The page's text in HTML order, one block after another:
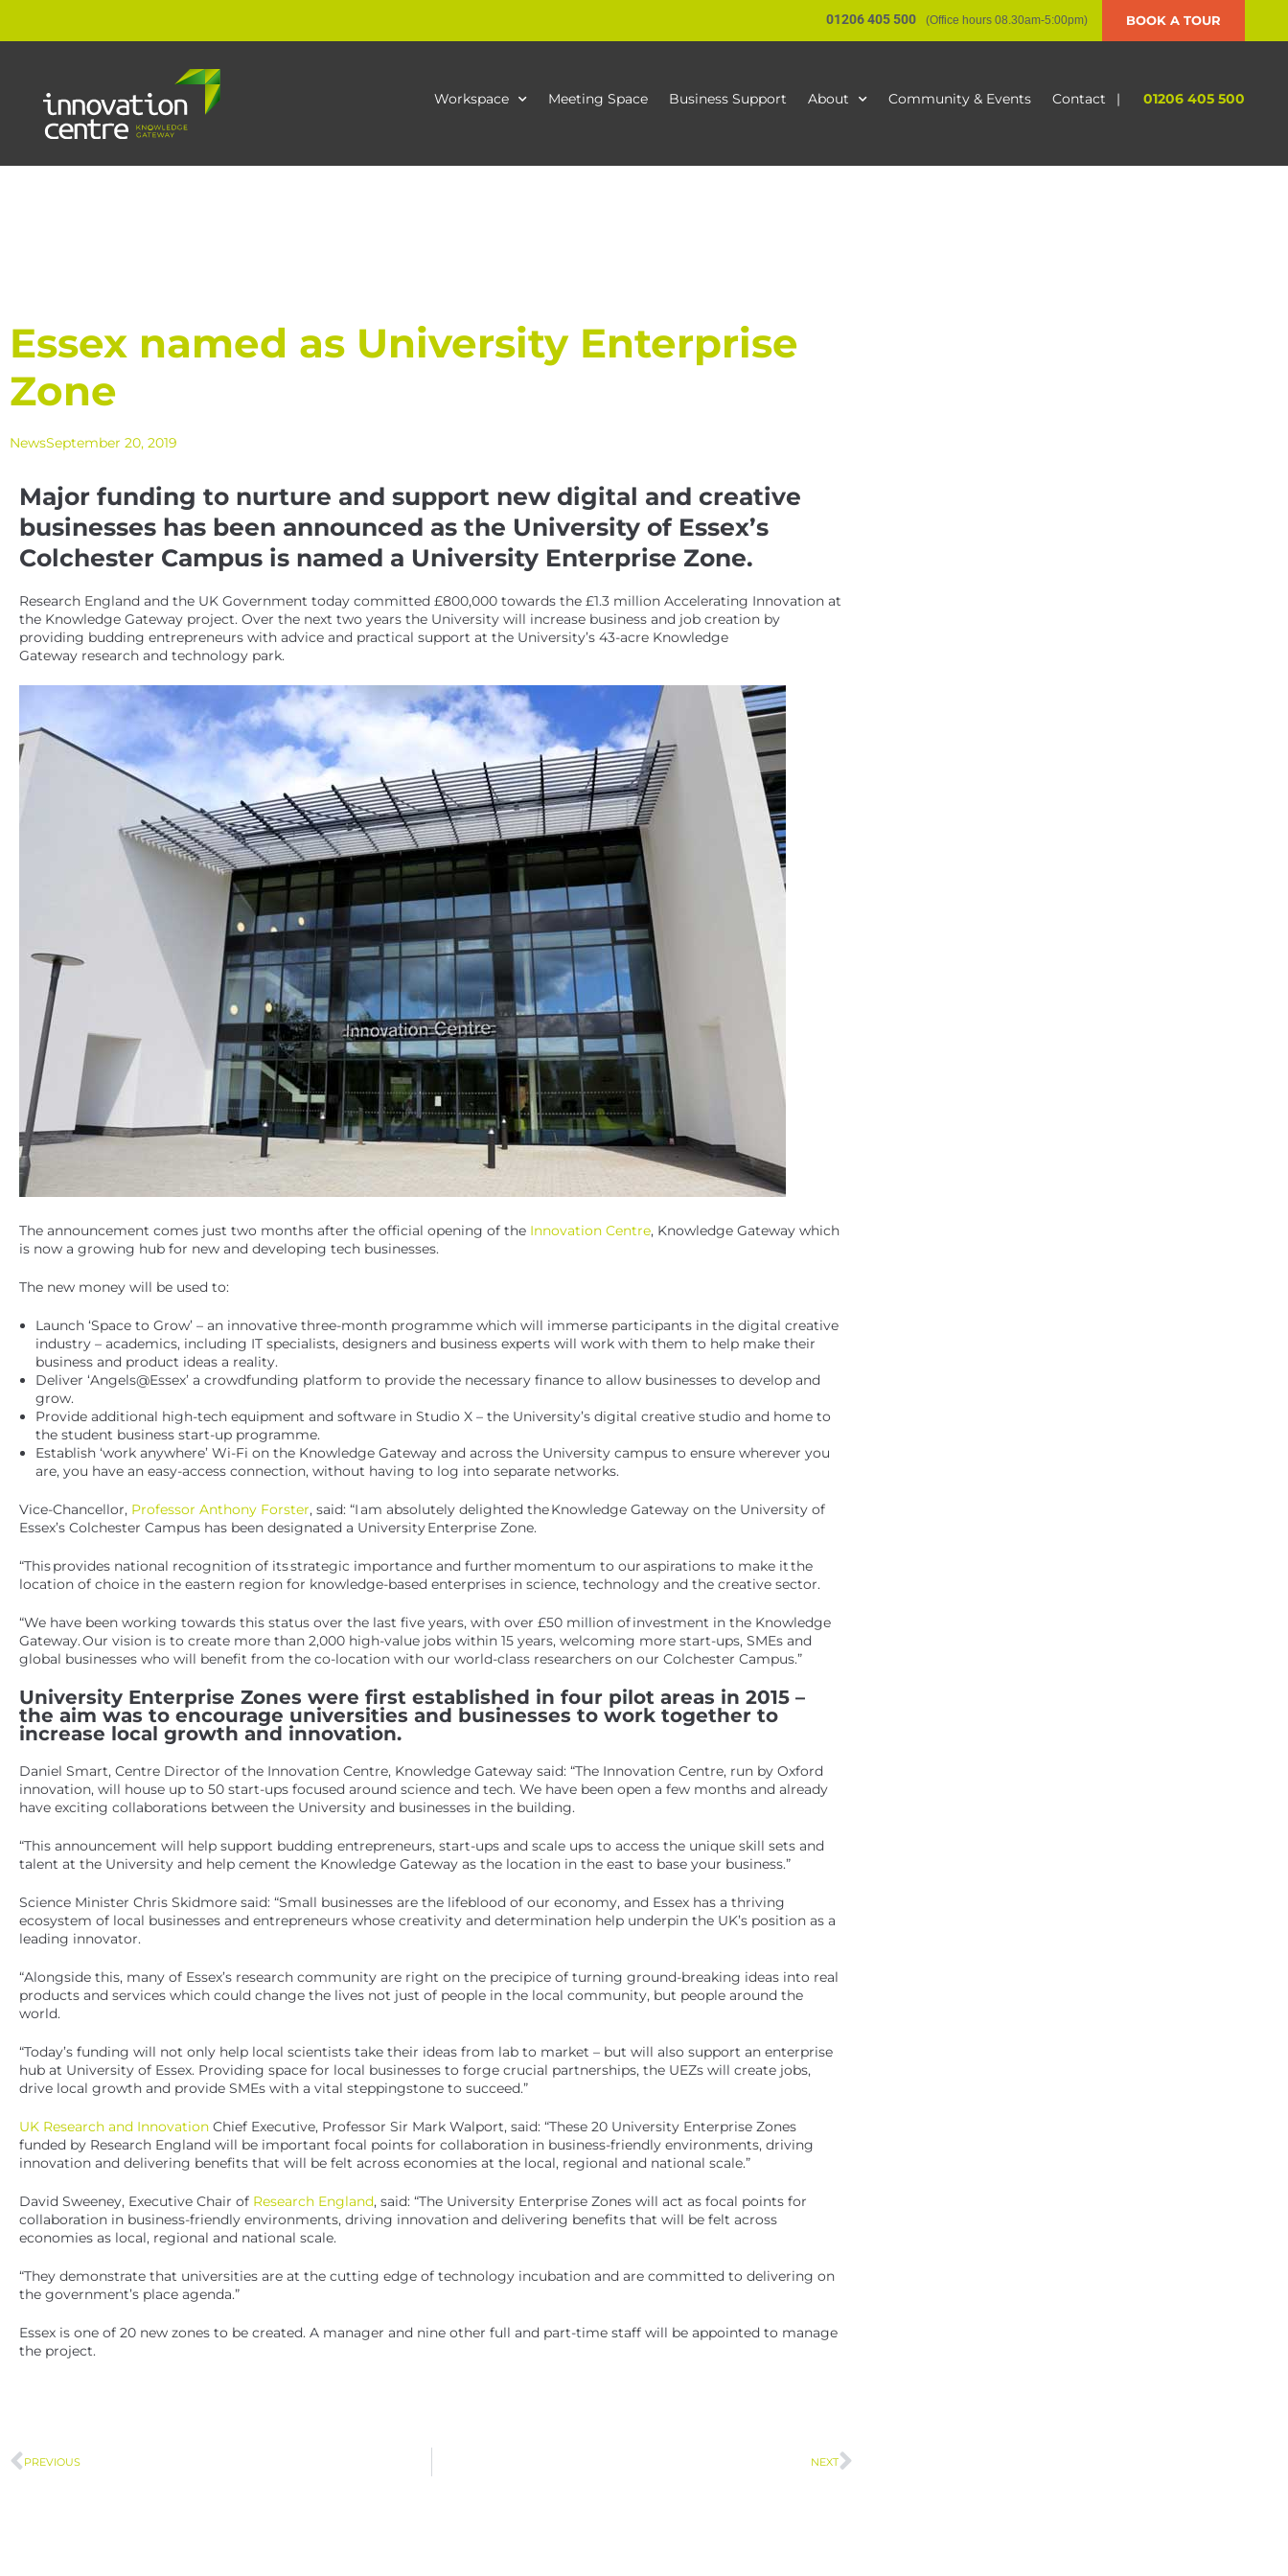
01206 405 500 (Office hours 08.30am-5:00pm) BOOK A TOUR
Workspace Meeting Space Business Support About Community & Events Contact | 01206 405 500
Essex named as University Enterprise
Zone
NewsSeptember 20, 2019
Major funding to nurture and support new digital and creative
businesses has been announced as the University of Essex’s
Colchester Campus is named a University Enterprise Zone.
Research England and the UK Government today committed £800,000 towards the £1.3 million Accelerating Innovation at
the Knowledge Gateway project. Over the next two years the University will increase business and job creation by
providing budding entrepreneurs with advice and practical support at the University’s 43-acre Knowledge
Gateway research and technology park.
The announcement comes just two months after the official opening of the Innovation Centre, Knowledge Gateway which
is now a growing hub for new and developing tech businesses.
The new money will be used to:
Launch ‘Space to Grow’ – an innovative three-month programme which will immerse participants in the digital creative
industry – academics, including IT specialists, designers and business experts will work with them to help make their
business and product ideas a reality.
Deliver ‘Angels@Essex’ a crowdfunding platform to provide the necessary finance to allow businesses to develop and
grow.
Provide additional high-tech equipment and software in Studio X – the University’s digital creative studio and home to
the student business start-up programme.
Establish ‘work anywhere’ Wi-Fi on the Knowledge Gateway and across the University campus to ensure wherever you
are, you have an easy-access connection, without having to log into separate networks.
Vice-Chancellor, Professor Anthony Forster, said: “I am absolutely delighted the Knowledge Gateway on the University of
Essex’s Colchester Campus has been designated a University Enterprise Zone.
“This provides national recognition of its strategic importance and further momentum to our aspirations to make it the
location of choice in the eastern region for knowledge-based enterprises in science, technology and the creative sector.
“We have been working towards this status over the last five years, with over £50 million of investment in the Knowledge
Gateway. Our vision is to create more than 2,000 high-value jobs within 15 years, welcoming more start-ups, SMEs and
global businesses who will benefit from the co-location with our world-class researchers on our Colchester Campus.”
University Enterprise Zones were first established in four pilot areas in 2015 –
the aim was to encourage universities and businesses to work together to
increase local growth and innovation.
Daniel Smart, Centre Director of the Innovation Centre, Knowledge Gateway said: “The Innovation Centre, run by Oxford
innovation, will house up to 50 start-ups focused around science and tech. We have been open a few months and already
have exciting collaborations between the University and businesses in the building.
“This announcement will help support budding entrepreneurs, start-ups and scale ups to access the unique skill sets and
talent at the University and help cement the Knowledge Gateway as the location in the east to base your business.”
Science Minister Chris Skidmore said: “Small businesses are the lifeblood of our economy, and Essex has a thriving
ecosystem of local businesses and entrepreneurs whose creativity and determination help underpin the UK’s position as a
leading innovator.
“Alongside this, many of Essex’s research community are right on the precipice of turning ground-breaking ideas into real
products and services which could change the lives not just of people in the local community, but people around the
world.
“Today’s funding will not only help local scientists take their ideas from lab to market – but will also support an enterprise
hub at University of Essex. Providing space for local businesses to forge crucial partnerships, the UEZs will create jobs,
drive local growth and provide SMEs with a vital steppingstone to succeed.”
UK Research and Innovation Chief Executive, Professor Sir Mark Walport, said: “These 20 University Enterprise Zones
funded by Research England will be important focal points for collaboration in business-friendly environments, driving
innovation and delivering benefits that will be felt across economies at the local, regional and national scale.”
David Sweeney, Executive Chair of Research England, said: “The University Enterprise Zones will act as focal points for
collaboration in business-friendly environments, driving innovation and delivering benefits that will be felt across
economies as local, regional and national scale.
“They demonstrate that universities are at the cutting edge of technology incubation and are committed to delivering on
the government’s place agenda.”
Essex is one of 20 new zones to be created. A manager and nine other full and part-time staff will be appointed to manage
the project.
PREVIOUS NEXT